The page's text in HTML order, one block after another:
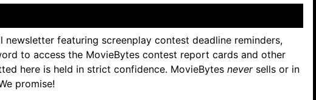
newsletter featuring screenplay contest deadline reminders,
to access the MovieBytes contest report cards and other
here is held in strict confidence. MovieBytes neversells or in
promise!